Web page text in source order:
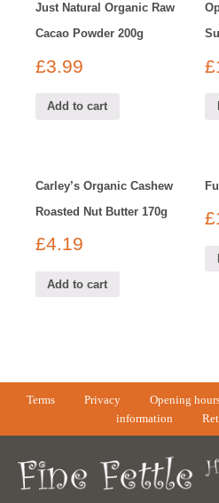
Just Natural Organic Raw
Cacao Powder 200g
£3.99
Add to cart
£
Carley’s Organic Cashew
Roasted Nut Butter 170g
£4.19
Add to cart
£
Terms Privacy Opening
information